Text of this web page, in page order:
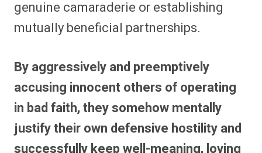
genuine camaraderie or establishing
mutually beneficial partnerships.
By aggressively and preemptively
accusing innocent others of operating
in bad faith, they somehow mentally
justify their own defensive hostility and
successfully keep well-meaning, loving